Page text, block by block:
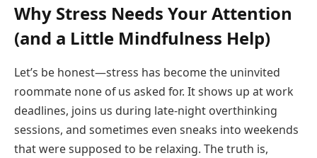
Why Stress Needs Your Attention
(and a Little Mindfulness Help)
Let’s be honest—stress has become the uninvited
roommate none of us asked for. It shows up at work
deadlines, joins us during late-night overthinking
sessions, and sometimes even sneaks into weekends
that were supposed to be relaxing. The truth is,